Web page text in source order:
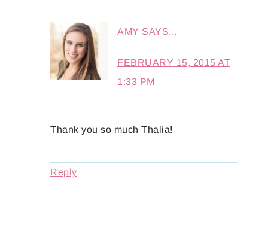
AMY SAYS...
FEBRUARY 15, 2015 AT
1:33 PM
Thank you so much Thalia!
Reply